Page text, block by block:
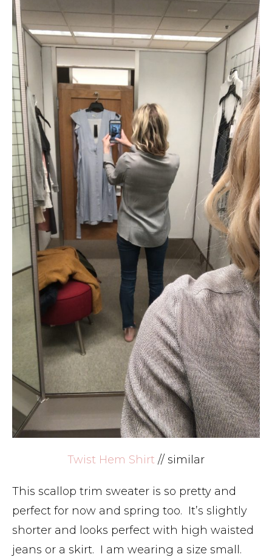
Twist Hem Shirt // similar
This scallop trim sweater is so pretty and
perfect for now and spring too. It’s slightly
shorter and looks perfect with high waisted
jeans or a skirt. I am wearing a size small.